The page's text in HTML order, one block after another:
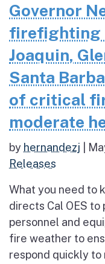
Governor
firefighting
Joaquin,
Santa
of critical
moderate
by hernandezj
Releases
What you need to
directs Cal OES
personnel and
fire weather to
respond quickly to